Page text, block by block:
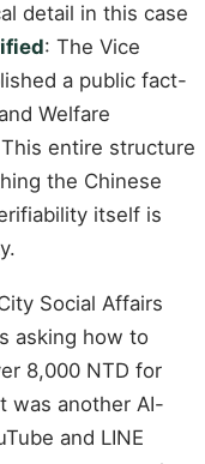
detail in this case
: The Vice
a public fact-
Welfare
entire structure
the Chinese
itself is
Social Affairs
asking how to
8,000 NTD for
was another AI-
and LINE